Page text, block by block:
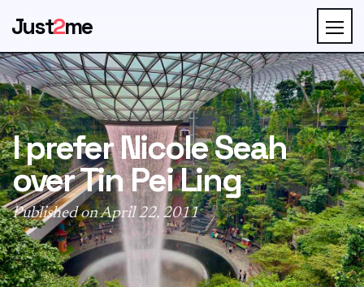
Just2me
I prefer Nicole Seah
over Tin Pei Ling
Published on April 22, 2011